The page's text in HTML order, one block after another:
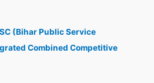
(Bihar Public Service
Combined Competitive